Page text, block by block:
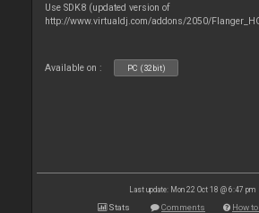
Use SDK8 (updated version of
http://www.virtualdj.com/addons/2050/
Available on : PC (32bit)
Last update: Mon 22 Oct 18 @ 6:47 pm
Stats Comments How